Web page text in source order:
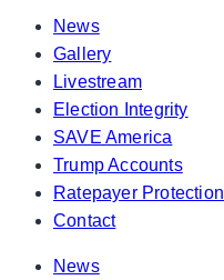
News
Gallery
Livestream
Election Integrity
SAVE America
Trump Accounts
Ratepayer Protection
Contact
News